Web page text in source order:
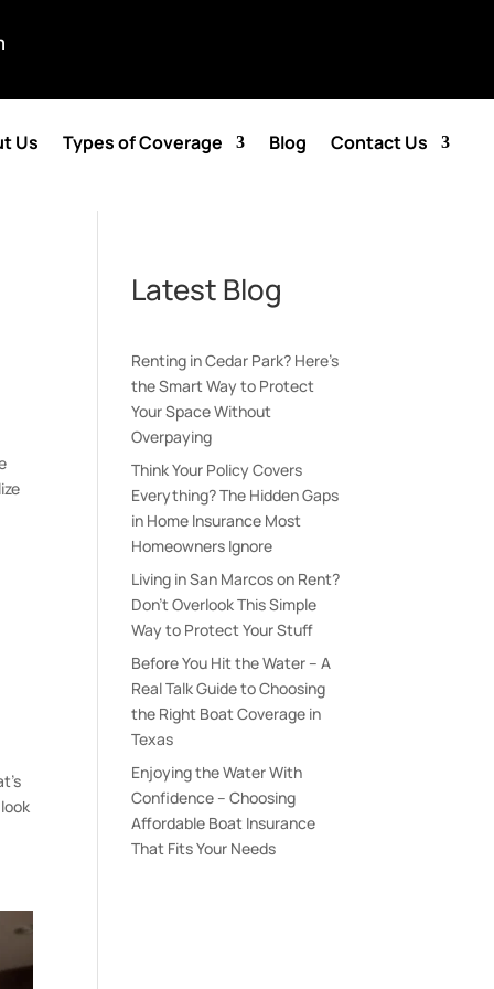
Us Types of Coverage Blog Contact Us
Latest Blog
Renting in Cedar Park? Here’s
the Smart Way to Protect
Your Space Without
Overpaying
Think Your Policy Covers
Everything? The Hidden Gaps
in Home Insurance Most
Homeowners Ignore
Living in San Marcos on Rent?
Don’t Overlook This Simple
Way to Protect Your Stuff
Before You Hit the Water – A
Real Talk Guide to Choosing
the Right Boat Coverage in
Texas
Enjoying the Water With
Confidence – Choosing
Affordable Boat Insurance
That Fits Your Needs